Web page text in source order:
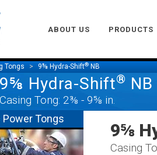
ABOUT US PRODUCTS
Power Tongs
Tongs 9⅝ Hydra-Shift® NB
9⅝ Hydra-Shift® NB
Casing Tong: 2⅜ - 9⅝ in.
9⅝
Casing